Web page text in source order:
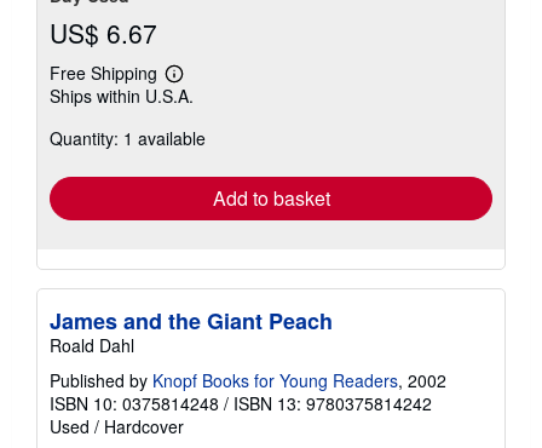
US$ 6.67
Free Shipping
Learn
more
shipping
Ships within U.S.A.
Quantity: 1 available
Add to basket
James and the Giant Peach
Roald Dahl
Published by Knopf Books for Young Readers, 2002
ISBN 10: 0375814248 / ISBN 13: 9780375814242
Used / Hardcover